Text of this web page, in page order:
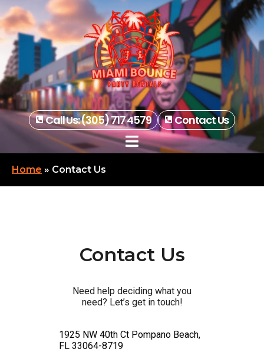
Call Us: (305) 717 4579 Contact Us
Home » Contact Us
Contact Us
Need help deciding what you
need? Let’s get in touch!
1925 NW 40th Ct Pompano Beach,
FL 33064-8719